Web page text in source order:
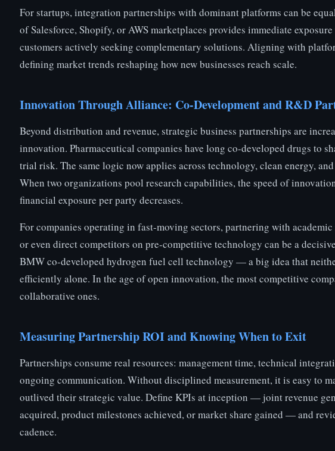
For startups, integration partnerships with dominant platforms can be
of Salesforce, Shopify, or AWS marketplaces provides immediate
customers actively seeking complementary solutions. Aligning with
defining market trends reshaping how new businesses reach scale.
Innovation Through Alliance: Co-Development and R&D
Beyond distribution and revenue, strategic business partnerships are
innovation. Pharmaceutical companies have long co-developed drugs to
trial risk. The same logic now applies across technology, clean energy,
When two organizations pool research capabilities, the speed of
financial exposure per party decreases.
For companies operating in fast-moving sectors, partnering with
or even direct competitors on pre-competitive technology can be a
BMW co-developed hydrogen fuel cell technology — a big idea that
efficiently alone. In the age of open innovation, the most competitive
collaborative ones.
Measuring Partnership ROI and Knowing When to Exit
Partnerships consume real resources: management time, technical
ongoing communication. Without disciplined measurement, it is easy to
outlived their strategic value. Define KPIs at inception — joint revenue
acquired, product milestones achieved, or market share gained — and
cadence.